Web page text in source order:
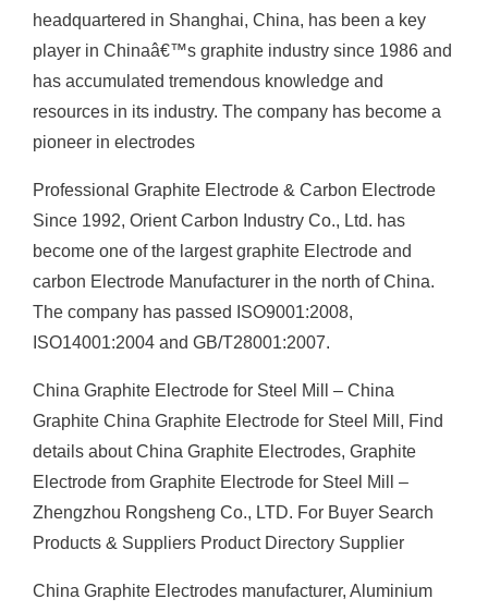
headquartered in Shanghai, China, has been a key
player in Chinaâ€™s graphite industry since 1986 and
has accumulated tremendous knowledge and
resources in its industry. The company has become a
pioneer in electrodes
Professional Graphite Electrode & Carbon Electrode
Since 1992, Orient Carbon Industry Co., Ltd. has
become one of the largest graphite Electrode and
carbon Electrode Manufacturer in the north of China.
The company has passed ISO9001:2008,
ISO14001:2004 and GB/T28001:2007.
China Graphite Electrode for Steel Mill – China
Graphite China Graphite Electrode for Steel Mill, Find
details about China Graphite Electrodes, Graphite
Electrode from Graphite Electrode for Steel Mill –
Zhengzhou Rongsheng Co., LTD. For Buyer Search
Products & Suppliers Product Directory Supplier
China Graphite Electrodes manufacturer, Aluminium